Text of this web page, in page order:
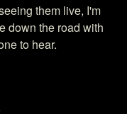
them live, I'm
down the road with
to hear.